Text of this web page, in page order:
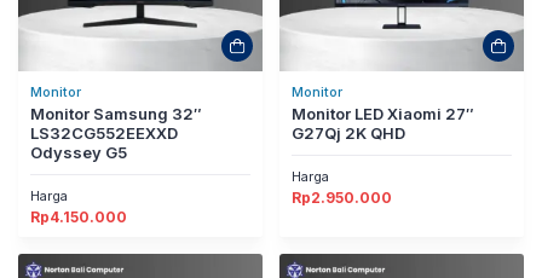
Monitor
Monitor Samsung 32″
LS32CG552EEXXD
Odyssey G5
Harga
Rp4.150.000
Monitor
Monitor LED Xiaomi 27″
G27Qj 2K QHD
Harga
Rp2.950.000